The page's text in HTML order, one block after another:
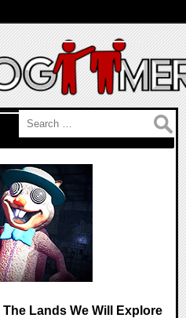
Lands We Will Explore